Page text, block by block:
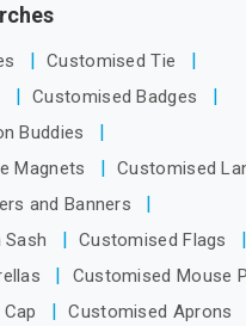
Customised Tie
Customised Badges
Buddies
Magnets
Customised
and Banners
Customised Flags
Customised Mouse
Customised Aprons